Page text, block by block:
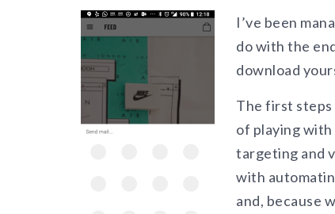
I’ve been
do with the
download
The first steps
of playing with
targeting and
with
and, because